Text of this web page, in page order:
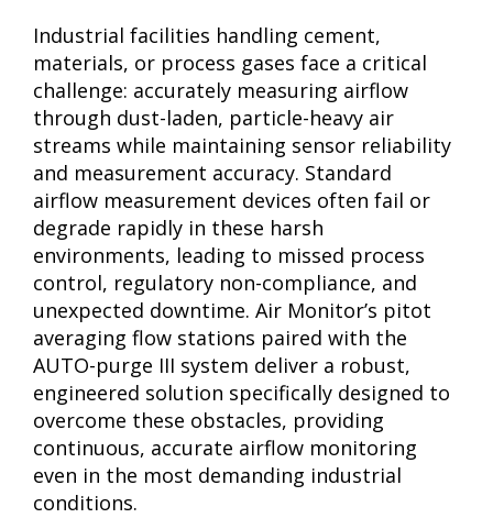
Industrial facilities handling cement,
materials, or process gases face a critical
challenge: accurately measuring airflow
through dust-laden, particle-heavy air
streams while maintaining sensor reliability
and measurement accuracy. Standard
airflow measurement devices often fail or
degrade rapidly in these harsh
environments, leading to missed process
control, regulatory non-compliance, and
unexpected downtime. Air Monitor’s pitot
averaging flow stations paired with the
AUTO-purge III system deliver a robust,
engineered solution specifically designed to
overcome these obstacles, providing
continuous, accurate airflow monitoring
even in the most demanding industrial
conditions.